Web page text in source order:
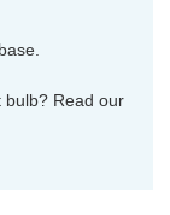
bulb? Read our